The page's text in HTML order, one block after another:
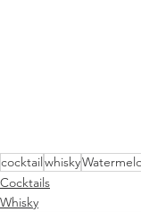
cocktail whisky
Cocktails
Whisky